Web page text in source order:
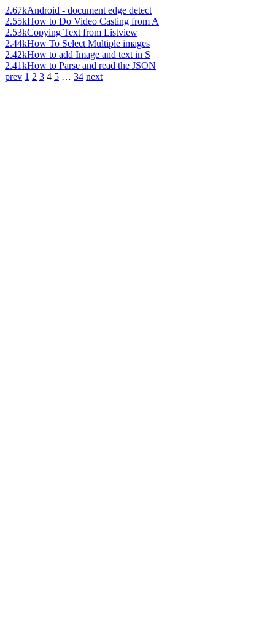
2.67kAndroid - document edge detect
2.55kHow to Do Video Casting from A
2.53kCopying Text from Listview
2.44kHow To Select Multiple images
2.42kHow to add Image and text in S
2.41kHow to Parse and read the JSON
prev 1 2 3 4 5 … 34 next